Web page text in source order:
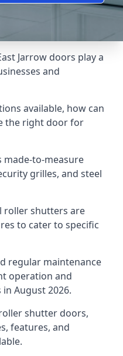
Jarrow doors play a
and
available, how can
the right door for
made-to-measure
grilles, and steel
roller shutters are
to cater to specific
regular maintenance
operation and
August 2026.
shutter doors,
features, and